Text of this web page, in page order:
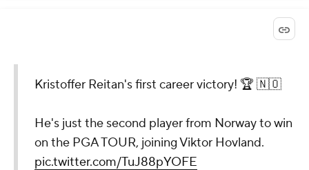
Kristoffer Reitan's first career victory! 🏆 🇳🇴
He's just the second player from Norway to win
on the PGA TOUR, joining Viktor Hovland.
pic.twitter.com/TuJ88pYOFE